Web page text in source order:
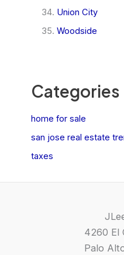
Union City
Woodside
Categories
home for sale
san jose real estate
taxes
4260 El
Palo